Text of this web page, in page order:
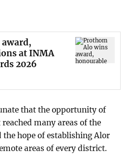
at INMA
2026
that the opportunity of
many areas of the
the hope of establishing Alor
areas of every district.